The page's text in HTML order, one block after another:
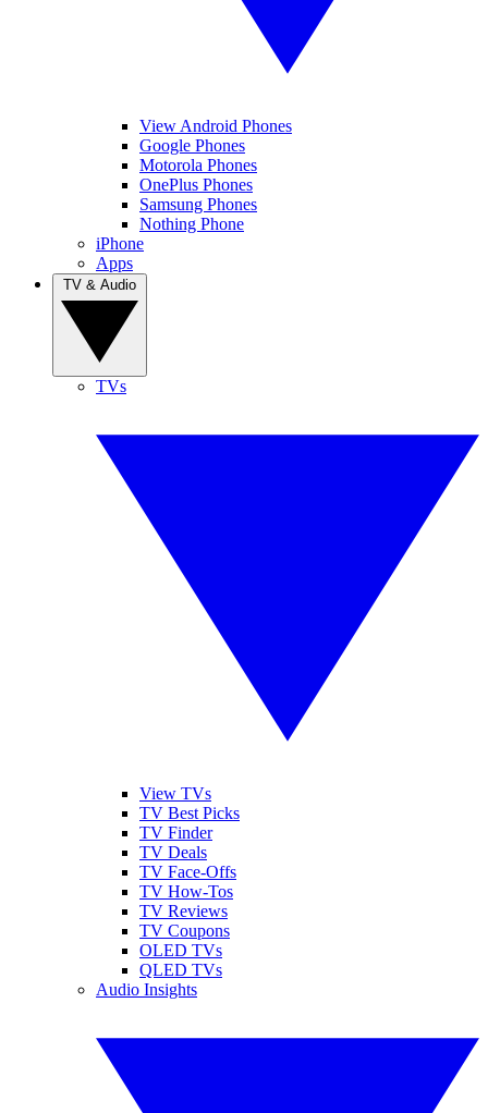
View Android Phones
Google Phones
Motorola Phones
OnePlus Phones
Samsung Phones
Nothing Phone
iPhone
Apps
TVs
View TVs
TV Best Picks
TV Finder
TV Deals
TV Face-Offs
TV How-Tos
TV Reviews
TV Coupons
OLED TVs
QLED TVs
Audio Insights